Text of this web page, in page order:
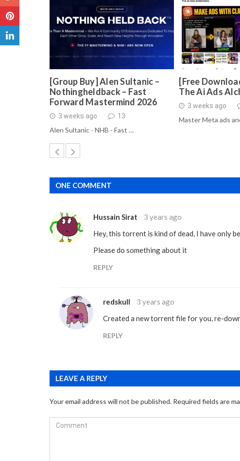
[Group Buy] Alen Sultanic –
Nothingheldback – Fast
Forward Mastermind 2026
3 weeks ago 13
Alen Sultanic - NHB - Fast …
[Free
The Ai Ads
3 weeks ago
Master Meta ads
ONE COMMENT
Hussain Sirat
3 years ago
Hey, this torrent is kind of dead, I have only
Please do something about it
REPLY
redskull
3 years ago
Created a new torrent file for you, re-
REPLY
LEAVE A REPLY
Your email address will not be published. Required fields are